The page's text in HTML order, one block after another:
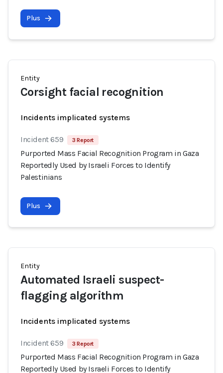
Plus
Entity
Corsight facial recognition
Incidents implicated systems
Incident 659 3 Report
Purported Mass Facial Recognition Program in Gaza
Reportedly Used by Israeli Forces to Identify
Palestinians
Plus
Entity
Automated Israeli suspect-
flagging algorithm
Incidents implicated systems
Incident 659 3 Report
Purported Mass Facial Recognition Program in Gaza
Reportedly Used by Israeli Forces to Identify